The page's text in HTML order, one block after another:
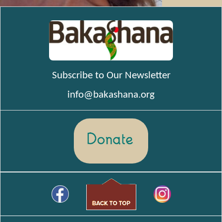
Subscribe to Our Newsletter
info@bakashana.org